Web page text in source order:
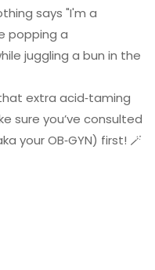
says "I'm a
popping a
juggling a bun in the
extra acid‑taming
sure you’ve consulted
your OB‑GYN) first! 🪄